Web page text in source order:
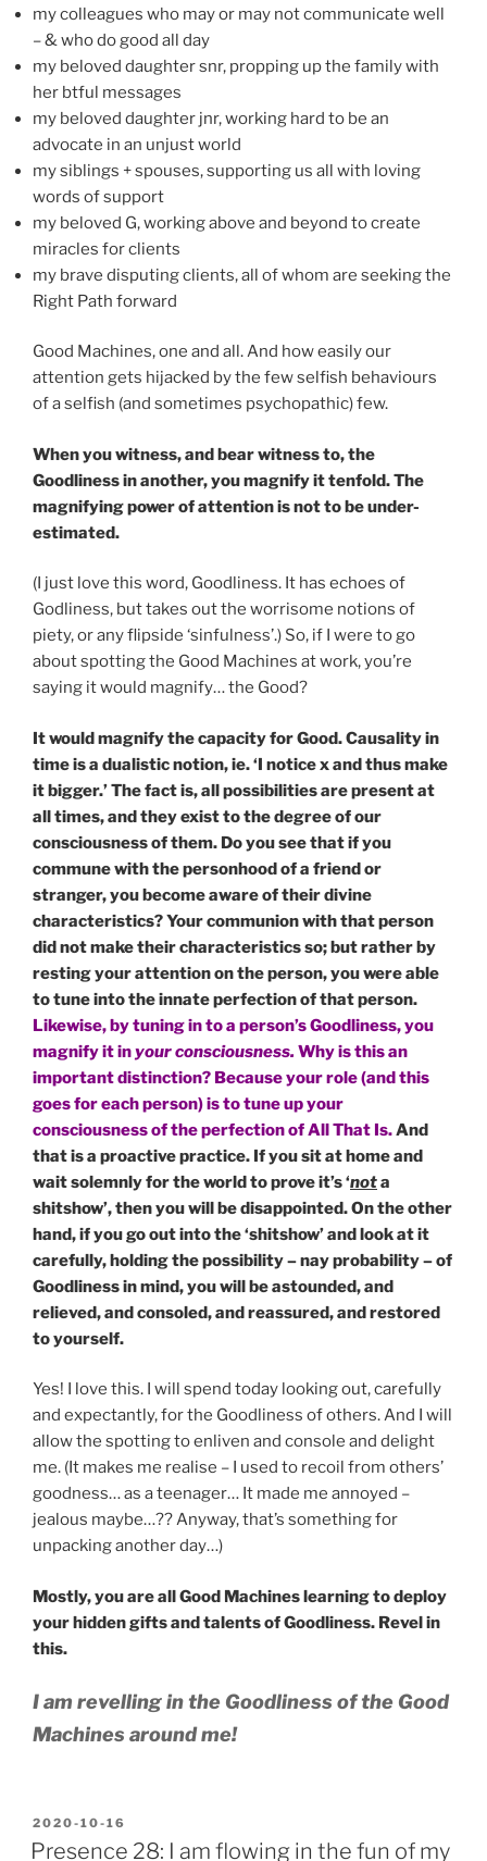
my colleagues who may or may not communicate well
– & who do good all day
my beloved daughter snr, propping up the family with
her btful messages
my beloved daughter jnr, working hard to be an
advocate in an unjust world
my siblings + spouses, supporting us all with loving
words of support
my beloved G, working above and beyond to create
miracles for clients
my brave disputing clients, all of whom are seeking the
Right Path forward
Good Machines, one and all. And how easily our
attention gets hijacked by the few selfish behaviours
of a selfish (and sometimes psychopathic) few.
When you witness, and bear witness to, the
Goodliness in another, you magnify it tenfold. The
magnifying power of attention is not to be under-
estimated.
(I just love this word, Goodliness. It has echoes of
Godliness, but takes out the worrisome notions of
piety, or any flipside ‘sinfulness’.) So, if I were to go
about spotting the Good Machines at work, you’re
saying it would magnify… the Good?
It would magnify the capacity for Good. Causality in
time is a dualistic notion, ie. ‘I notice x and thus make
it bigger.’ The fact is, all possibilities are present at
all times, and they exist to the degree of our
consciousness of them. Do you see that if you
commune with the personhood of a friend or
stranger, you become aware of their divine
characteristics? Your communion with that person
did not make their characteristics so; but rather by
resting your attention on the person, you were able
to tune into the innate perfection of that person.
Likewise, by tuning in to a person’s Goodliness, you
magnify it inyour consciousness.Why is this an
important distinction? Because your role (and this
goes for each person) is to tune up your
consciousness of the perfection of All That Is.And
that is a proactive practice. If you sit at home and
wait solemnly for the world to prove it’s ‘nota
shitshow’, then you will be disappointed. On the other
hand, if you go out into the ‘shitshow’ and look at it
carefully, holding the possibility – nay probability – of
Goodliness in mind, you will be astounded, and
relieved, and consoled, and reassured, and restored
to yourself.
Yes! I love this. I will spend today looking out, carefully
and expectantly, for the Goodliness of others. And I will
allow the spotting to enliven and console and delight
me. (It makes me realise – I used to recoil from others’
goodness… as a teenager… It made me annoyed –
jealous maybe…?? Anyway, that’s something for
unpacking another day…)
Mostly, you are all Good Machines learning to deploy
your hidden gifts and talents of Goodliness. Revel in
this.
I am revelling in the Goodliness of the Good
Machines around me!
POSTED
ON
2020-10-16
Presence 28: I am flowing in the fun of my